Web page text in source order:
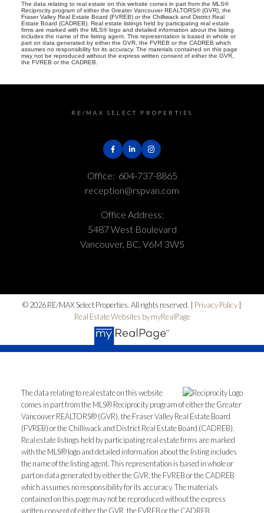
The data relating to real estate on this website comes in part from the MLS®
Reciprocity program of either the Greater Vancouver REALTORS® (GVR), the
Fraser Valley Real Estate Board (FVREB) or the Chilliwack and District Real
Estate Board (CADREB). Real estate listings held by participating real estate
firms are marked with the MLS® logo and detailed information about the listing
includes the name of the listing agent. This representation is based in whole or
part on data generated by either the GVR, the FVREB or the CADREB which
assumes no responsibility for its accuracy. The materials contained on this page
may not be reproduced without the express written consent of either the GVR,
the FVREB or the CADREB.
RE/MAX SELECT PROPERTIES
Office: 604-737-8865
reception@rspvan.com
Office Address:
5487 West Boulevard
Vancouver, BC, V6M 3W5
© 2026 RE/MAX Select Properties. All rights reserved. | Privacy Policy
Real Estate Websites by myRealPage
The data relating to real estate on this website
comes in part from the MLS® Reciprocity program of either the Greater
Vancouver REALTORS® (GVR), the Fraser Valley Real Estate Board
(FVREB) or the Chilliwack and District Real Estate Board (CADREB).
Real estate listings held by participating real estate firms are marked
with the MLS® logo and detailed information about the listing includes
the name of the listing agent. This representation is based in whole or
part on data generated by either the GVR, the FVREB or the CADREB
which assumes no responsibility for its accuracy. The materials
contained on this page may not be reproduced without the express
written consent of either the GVR, the FVREB or the CADREB.